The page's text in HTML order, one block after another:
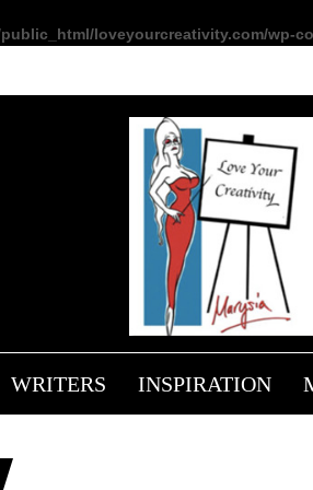
loveyourcreativity.com/wp-
WRITERS INSPIRATION